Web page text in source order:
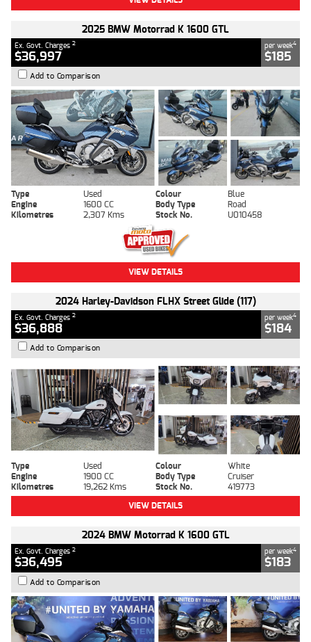
2025 BMW Motorrad K 1600 GTL
Ex. Govt. Charges 2
$36,997
per week4
$185
Add to Comparison
Type Used Colour
Blue
Engine
1600 CC Body Type
Road
Kilometres
2,307 Kms Stock No. U010458
VIEW DETAILS
2024 Harley-Davidson FLHX Street Glide (117)
Ex. Govt. Charges 2
$36,888
per week4
$184
Add to Comparison
Type Used Colour
White
Engine
1900 CC Body Type
Cruiser
Kilometres
19,262 Kms Stock No.
419773
VIEW DETAILS
2024 BMW Motorrad K 1600 GTL
Ex. Govt. Charges 2
$36,495
per week4
$183
Add to Comparison